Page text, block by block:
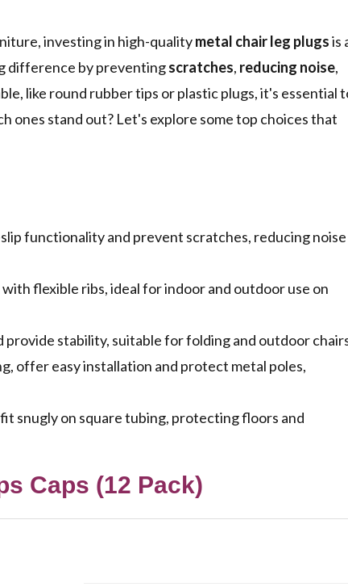
investing in high-qualitymetal chair leg plugsis
difference by preventingscratches, reducing noise,
like round rubber tips or plastic plugs, it's essential
ones stand out? Let's explore some top choices that
functionality and prevent scratches, reducing noise
flexible ribs, ideal for indoor and outdoor use on
provide stability, suitable for folding and outdoor
offer easy installation and protect metal poles,
snugly on square tubing, protecting floors and
Caps (12 Pack)